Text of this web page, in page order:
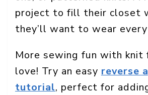
project to fill their closet
they’ll want to wear
More sewing fun with knit
love! Try an easy reverse
tutorial, perfect for